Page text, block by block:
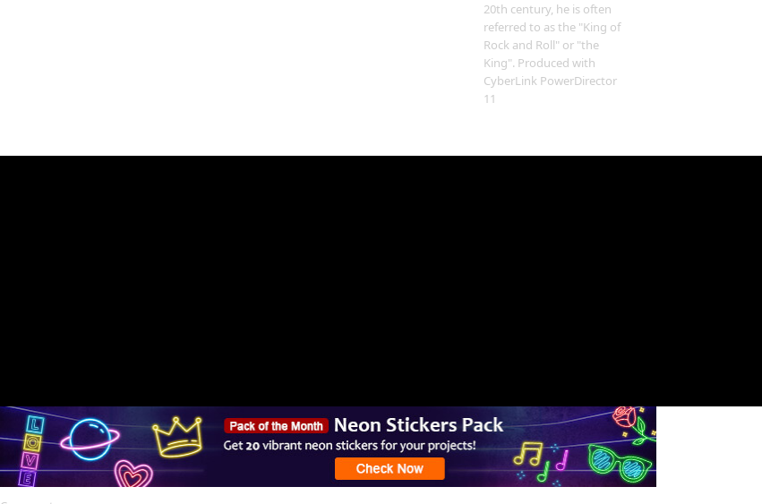
20th century, he is often
referred to as the "King of
Rock and Roll" or "the
King". Produced with
CyberLink PowerDirector
11